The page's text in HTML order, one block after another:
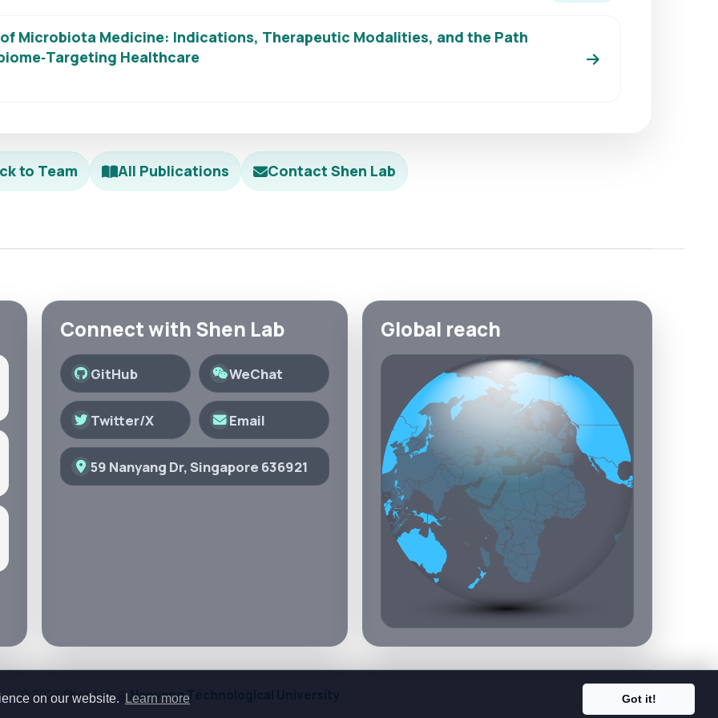
on our website. Learn more Got it!
Microbiota Medicine: Indications, Therapeutic Modalities, and the Path
Healthcare
to Team All Publications Contact Shen Lab
Connect with Shen Lab
GitHub WeChat
Twitter/X Email
59 Nanyang Dr, Singapore 636921
Global reach
© 2026 Shen Lab @ Nanyang Technological University